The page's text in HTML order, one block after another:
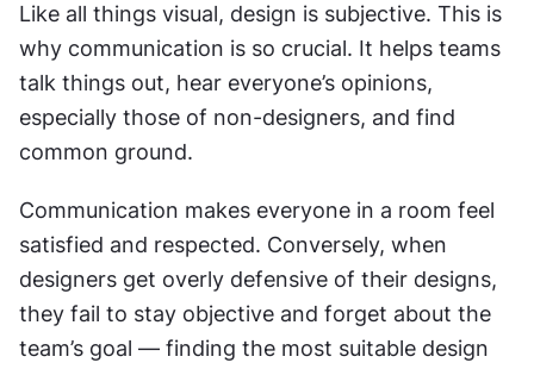
Like all things visual, design is subjective. This is
why communication is so crucial. It helps teams
talk things out, hear everyone’s opinions,
especially those of non-designers, and find
common ground.
Communication makes everyone in a room feel
satisfied and respected. Conversely, when
designers get overly defensive of their designs,
they fail to stay objective and forget about the
team’s goal — finding the most suitable design